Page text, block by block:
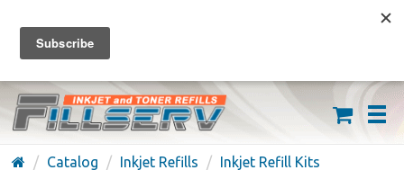
FREE SHIPPING ON ORDERS OVER $59
(626) 371-7790
Catalog Inkjet Refills Inkjet Refill Kits